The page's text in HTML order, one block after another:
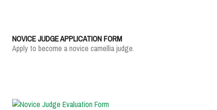
NOVICE JUDGE APPLICATION FORM
Apply to become a novice camellia judge.